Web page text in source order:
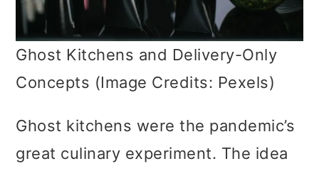
Ghost Kitchens and Delivery-Only
Concepts (Image Credits: Pexels)
Ghost kitchens were the pandemic’s
great culinary experiment. The idea